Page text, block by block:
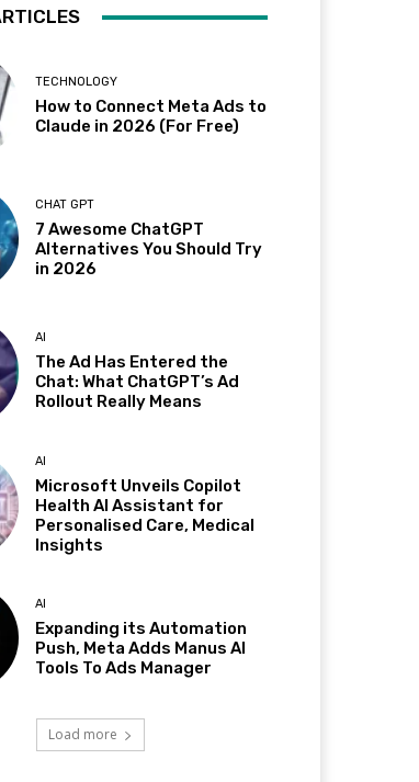
TECHNOLOGY
How to Connect Meta Ads to
Claude in 2026 (For Free)
CHAT GPT
7 Awesome ChatGPT
Alternatives You Should Try
in 2026
AI
The Ad Has Entered the
Chat: What ChatGPT’s Ad
Rollout Really Means
AI
Microsoft Unveils Copilot
Health AI Assistant for
Personalised Care, Medical
Insights
AI
Expanding its Automation
Push, Meta Adds Manus AI
Tools To Ads Manager
Load more